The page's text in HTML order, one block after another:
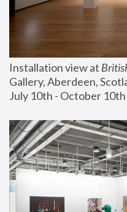
Installation view at
Gallery, Aberdeen,
July 10th - October